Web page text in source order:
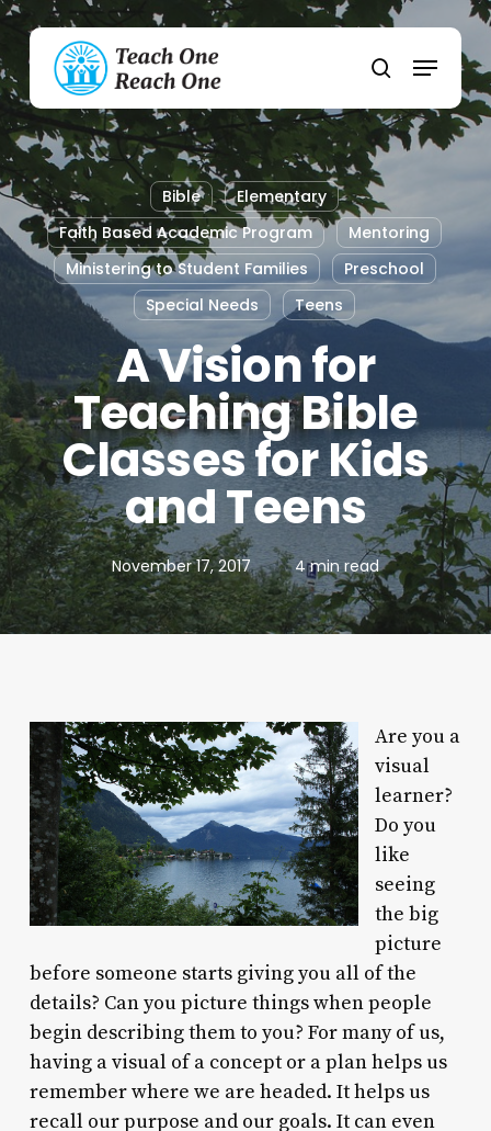
Skip
main
content
search
Menu
Bible
Elementary
Faith Based Academic Program
Mentoring
Ministering to Student Families
Preschool
Special Needs
Teens
A Vision for
Teaching Bible
Classes for Kids
and Teens
November 17, 2017 4 min read
Are you a
visual
learner?
Do you
like
seeing
the big
picture
before someone starts giving you all of the
details? Can you picture things when people
begin describing them to you? For many of us,
having a visual of a concept or a plan helps us
remember where we are headed. It helps us
recall our purpose and our goals. It can even